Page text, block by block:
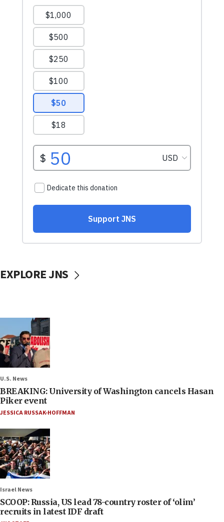
EXPLORE JNS
U.S. News
BREAKING: University of Washington cancels Hasan
Piker event
JESSICA RUSSAK-HOFFMAN
Israel News
SCOOP: Russia, US lead 78-country roster of ‘olim’
recruits in latest IDF draft